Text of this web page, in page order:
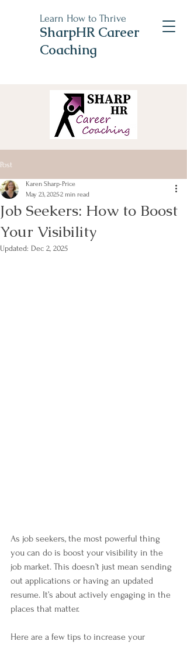
Learn How to Thrive
SharpHR Career
Coaching
Post
Job Seekers: How to Boost
Your Visibility
Karen Sharp-Price
May 23, 20252 min read
Updated: Dec 2, 2025
As job seekers, the most powerful thing
you can do is boost your visibility in the
job market. This doesn’t just mean sending
out applications or having an updated
resume. It’s about actively engaging in the
places that matter.
Here are a few tips to increase your